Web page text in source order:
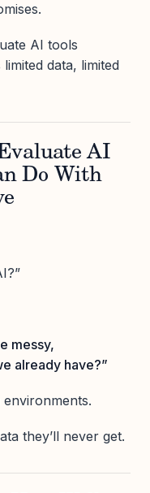
AI tools
data, limited
AI
Do With
messy,
already have?”
they’ll never get.